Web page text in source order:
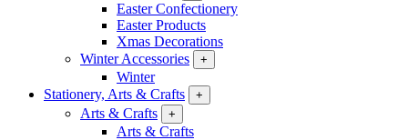
Easter Confectionery
Easter Products
Xmas Decorations
Winter Accessories
+
Winter
Stationery, Arts & Crafts
+
Arts & Crafts +
Arts & Crafts